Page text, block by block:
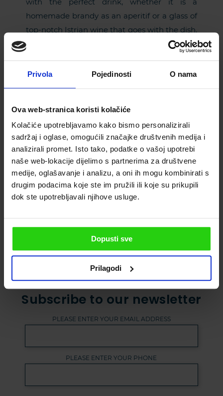
Privola Pojedinosti O nama
Ova web-stranica koristi kolačiće
Kolačiće upotrebljavamo kako bismo personalizirali
sadržaj i oglase, omogućili značajke društvenih medija i
analizirali promet. Isto tako, podatke o vašoj upotrebi
naše web-lokacije dijelimo s partnerima za društvene
medije, oglašavanje i analizu, a oni ih mogu kombinirati s
drugim podacima koje ste im pružili ili koje su prikupili
dok ste upotrebljavali njihove usluge.
Dopusti sve
Prilagodi
homemade brandy as an aperitif or a glass of
top-notch Istrian wine that goes with the dish.
Listen to their advice and you`ll taste a variety
So, by entering an Istrian traditional
dishes, perfect drinks and a great
atmosphere, and there is a saying also: “No
matter how happy you enter one, you`ll exit
even happier”.
The historical city
of Poreč
Istrian coast
Subscribe to our newsletter
PLEASE ENTER YOUR EMAIL ADDRESS
PLEASE ENTER YOUR PHONE